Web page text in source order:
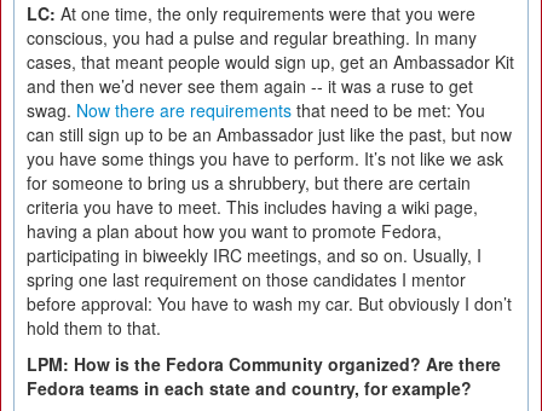
LC: At one time, the only requirements were that you were
conscious, you had a pulse and regular breathing. In many
cases, that meant people would sign up, get an Ambassador Kit
and then we’d never see them again -- it was a ruse to get
swag. Now there are requirements that need to be met: You
can still sign up to be an Ambassador just like the past, but now
you have some things you have to perform. It’s not like we ask
for someone to bring us a shrubbery, but there are certain
criteria you have to meet. This includes having a wiki page,
having a plan about how you want to promote Fedora,
participating in biweekly IRC meetings, and so on. Usually, I
spring one last requirement on those candidates I mentor
before approval: You have to wash my car. But obviously I don’t
hold them to that.
LPM: How is the Fedora Community organized? Are there
Fedora teams in each state and country, for example?